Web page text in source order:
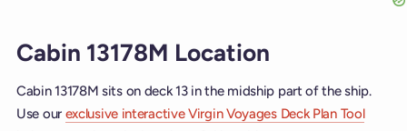
Cabin 13178M Location
Cabin 13178M sits on deck 13 in the midship part of the ship.
Use our exclusive interactive Virgin Voyages Deck Plan Tool